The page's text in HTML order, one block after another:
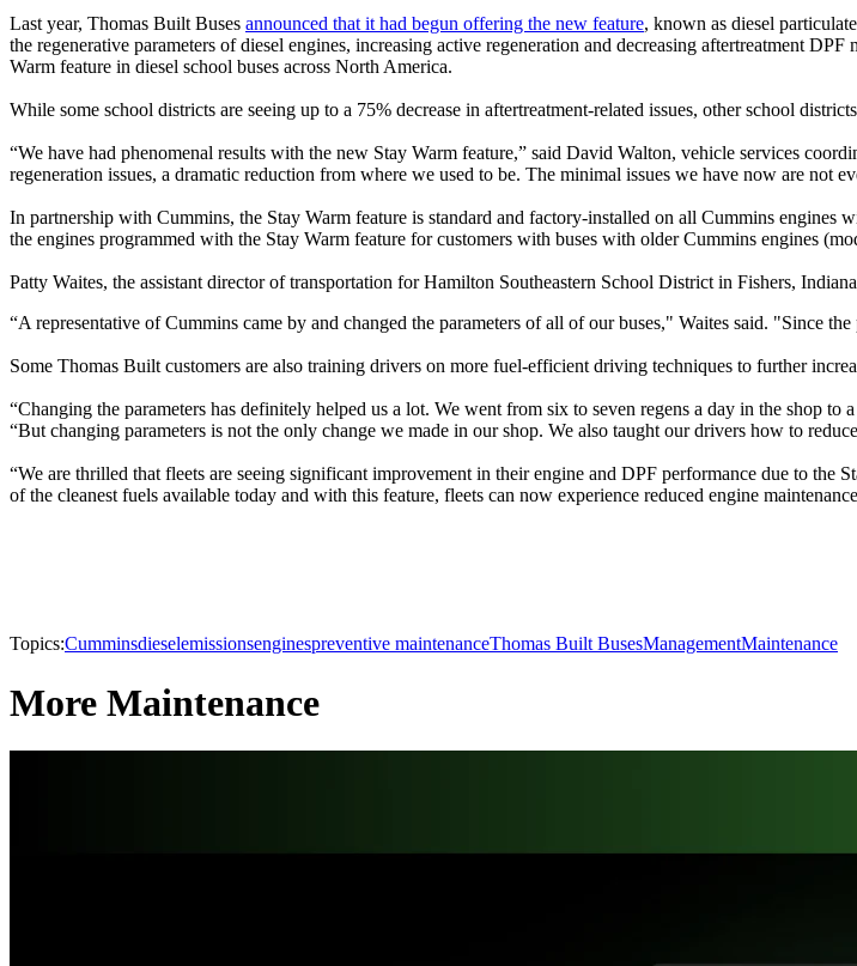
Last year, Thomas Built Buses announced that it had begun offering the new feature, known as diesel
the regenerative parameters of diesel engines, increasing active regeneration and decreasing aftertreatment
Warm feature in diesel school buses across North America.
While some school districts are seeing up to a 75% decrease in aftertreatment-related issues, other school
“We have had phenomenal results with the new Stay Warm feature,” said David Walton, vehicle services
regeneration issues, a dramatic reduction from where we used to be. The minimal issues we have now are not
In partnership with Cummins, the Stay Warm feature is standard and factory-installed on all Cummins
the engines programmed with the Stay Warm feature for customers with buses with older Cummins engines
Patty Waites, the assistant director of transportation for Hamilton Southeastern School District in Fishers,
“A representative of Cummins came by and changed the parameters of all of our buses," Waites said. "Since
Some Thomas Built customers are also training drivers on more fuel-efficient driving techniques to further
“Changing the parameters has definitely helped us a lot. We went from six to seven regens a day in the shop
“But changing parameters is not the only change we made in our shop. We also taught our drivers how to
“We are thrilled that fleets are seeing significant improvement in their engine and DPF performance due to
of the cleanest fuels available today and with this feature, fleets can now experience reduced engine
Topics:Cumminsdieselemissionsenginespreventive maintenanceThomas Built BusesManagementMaintenance
More Maintenance